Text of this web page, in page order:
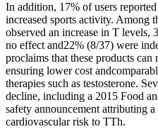
In addition, 17% of users
increased sports activity. Among
observed an increase in T levels,
no effect and22% (8/37) were
proclaims that these products
ensuring lower cost
therapies such as testosterone.
decline, including a 2015 Food
safety announcement attributing
cardiovascular risk to TTh.